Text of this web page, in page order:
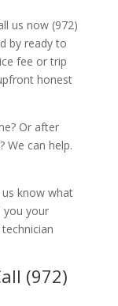
us now (972)
by ready to
fee or trip
honest
Or after
We can help.
know what
you your
(972)